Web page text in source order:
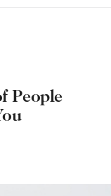
People